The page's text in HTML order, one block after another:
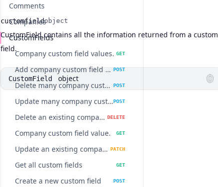
Comments
Companies
CustomFields
Company custom field values. GET
Add company custom field value. POST
Delete many company custom fields values at once. POST
Update many company custom field values at once.POST
Delete an existing company custom field value. DELETE
Company custom field value. GET
Update an existing company custom field value. PATCH
Get all custom fields GET
Create a new custom field POST
Name
customfield
Type
object
Description
CustomField contains all the information returned from a custom
field.
CustomField object